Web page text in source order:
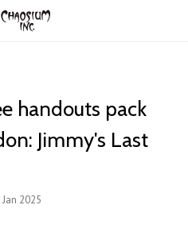
handouts pack
Jimmy's Last
2025